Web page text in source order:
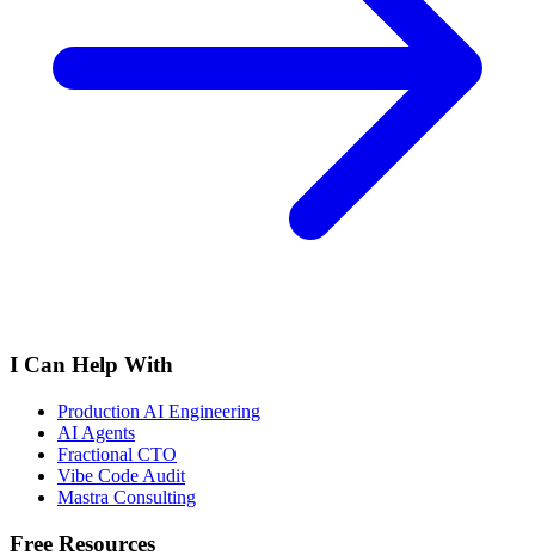
I Can Help With
Production AI Engineering
AI Agents
Fractional CTO
Vibe Code Audit
Mastra Consulting
Free Resources